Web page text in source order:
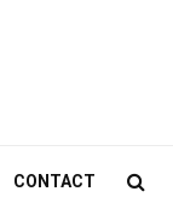
CONTACT